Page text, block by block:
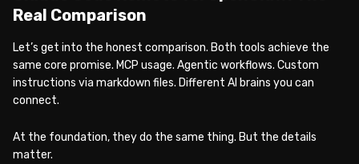
Real Comparison
Let’s get into the honest comparison. Both tools achieve the
same core promise. MCP usage. Agentic workflows. Custom
instructions via markdown files. Different AI brains you can
connect.
At the foundation, they do the same thing. But the details
matter.